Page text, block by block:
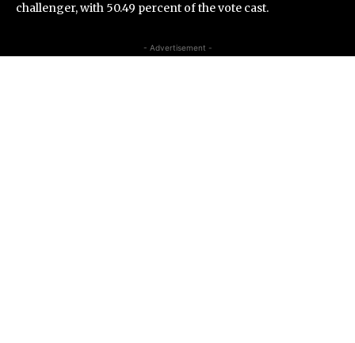
challenger, with 50.49 percent of the vote cast.
- Advertisement -